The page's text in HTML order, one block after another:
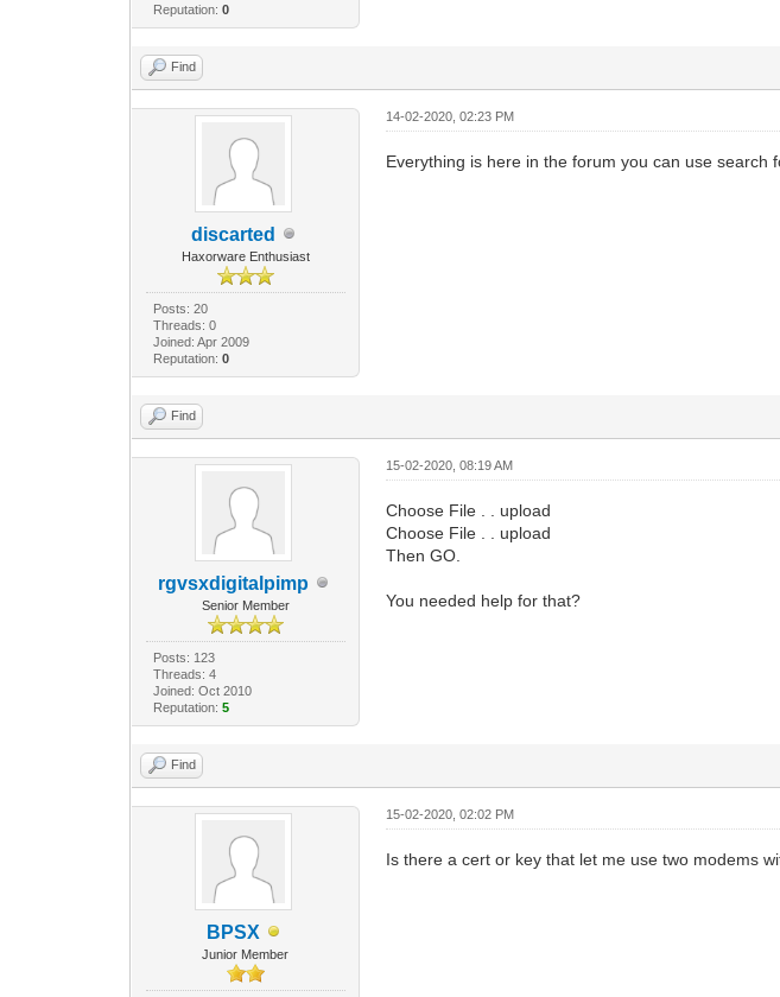
Reputation: 0
Find
discarted
Haxorware Enthusiast
Posts: 20
Threads: 0
Joined: Apr 2009
Reputation: 0
14-02-2020, 02:23 PM
Everything is here in the forum you can use search
Find
rgvsxdigitalpimp
Senior Member
Posts: 123
Threads: 4
Joined: Oct 2010
Reputation: 5
15-02-2020, 08:19 AM
Choose File . . upload
Choose File . . upload
Then GO.
You needed help for that?
Find
BPSX
Junior Member
15-02-2020, 02:02 PM
Is there a cert or key that let me use two modems